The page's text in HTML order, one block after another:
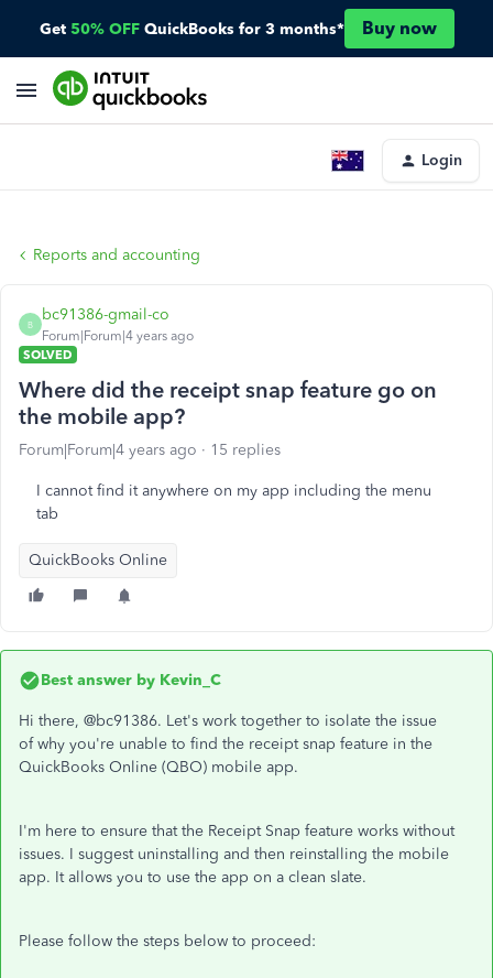
Get 50% OFF QuickBooks for 3 months* Buy now
Login
Reports and accounting
B
bc91386-gmail-co
Forum|Forum|4 years ago
SOLVED
Where did the receipt snap feature go on
the mobile app?
Forum|Forum|4 years ago 15 replies
I cannot find it anywhere on my app including the menu
tab
QuickBooks Online
Best answer by Kevin_C
Hi there, @bc91386. Let's work together to isolate the issue
of why you're unable to find the receipt snap feature in the
QuickBooks Online (QBO) mobile app.
I'm here to ensure that the Receipt Snap feature works without
issues. I suggest uninstalling and then reinstalling the mobile
app. It allows you to use the app on a clean slate.
Please follow the steps below to proceed: